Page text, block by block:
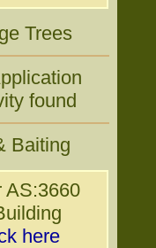
Trees
found
Baiting
AS:3660
here